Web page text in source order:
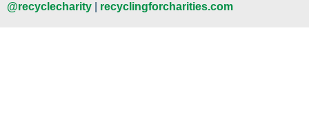
@recyclecharity
recyclingforcharities.com